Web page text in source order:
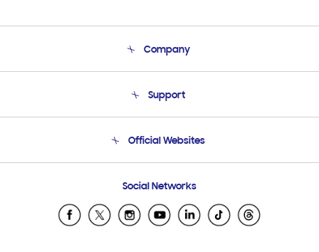
Company
Product Support
Support
Email Support
Official Websites
Samsung Ecuador
Samsung El Salvador
Social Networks